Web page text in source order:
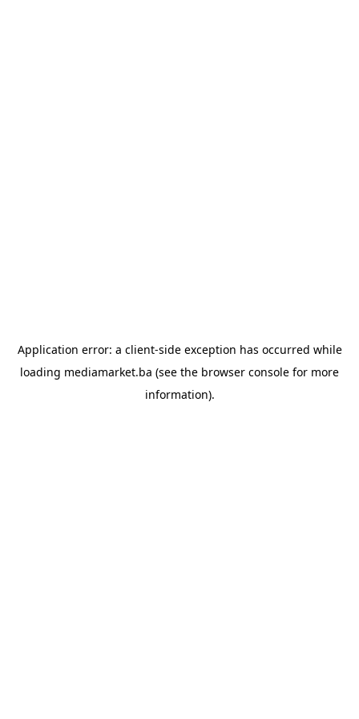
Application error: a client-side exception has occurred while
loading mediamarket.ba (see the browser console for more
information).